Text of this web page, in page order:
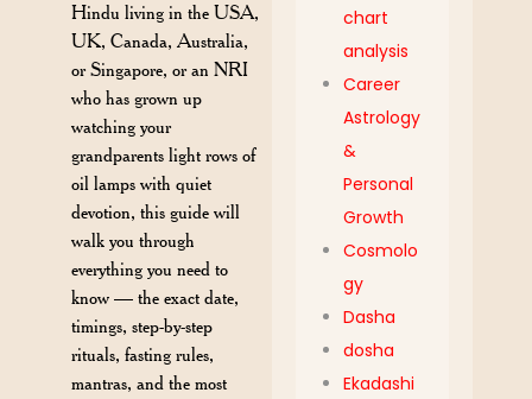
Hindu living in the USA,
UK, Canada, Australia,
or Singapore, or an NRI
who has grown up
watching your
grandparents light rows of
oil lamps with quiet
devotion, this guide will
walk you through
everything you need to
know — the exact date,
timings, step-by-step
rituals, fasting rules,
mantras, and the most
chart
analysis
Career
Astrology
&
Personal
Growth
Cosmolo
gy
Dasha
dosha
Ekadashi